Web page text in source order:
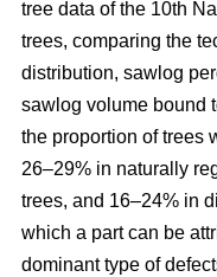
tree data of the 10th
trees, comparing the
distribution, sawlog
sawlog volume bound
the proportion of trees
26–29% in naturally
trees, and 16–24% in
which a part can be
dominant type of